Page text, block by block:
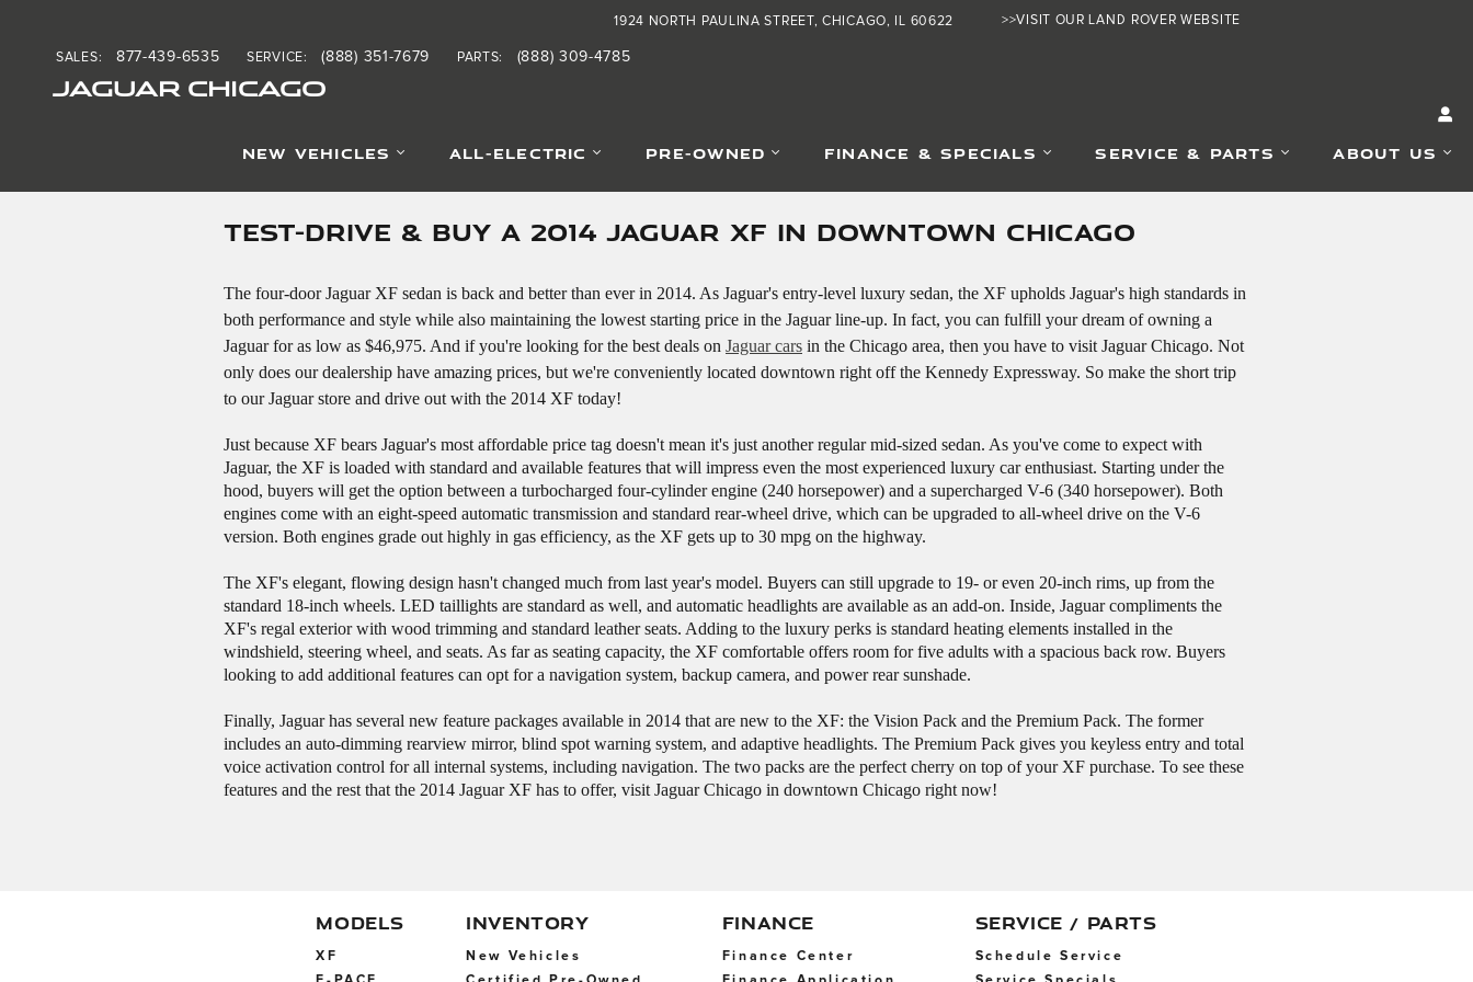
>>VISIT OUR LAND ROVER WEBSITE
JAGUAR CHICAGO
1924 NORTH PAULINA STREET CHICAGO, IL 60622
SALES: 877-439-6535 SERVICE: (888) 351-7679 PARTS: (888) 309-4785
NEW VEHICLES ALL-ELECTRIC PRE-OWNED FINANCE & SPECIALS SERVICE & PARTS ABOUT US
TEST-DRIVE & BUY A 2014 JAGUAR XF IN DOWNTOWN CHICAGO
The four-door Jaguar XF sedan is back and better than ever in 2014. As Jaguar's entry-level luxury sedan, the XF upholds Jaguar's high standards in
both performance and style while also maintaining the lowest starting price in the Jaguar line-up. In fact, you can fulfill your dream of owning a
Jaguar for as low as $46,975. And if you're looking for the best deals on Jaguar cars in the Chicago area, then you have to visit Jaguar Chicago. Not
only does our dealership have amazing prices, but we're conveniently located downtown right off the Kennedy Expressway. So make the short trip
to our Jaguar store and drive out with the 2014 XF today!
Just because XF bears Jaguar's most affordable price tag doesn't mean it's just another regular mid-sized sedan. As you've come to expect with
Jaguar, the XF is loaded with standard and available features that will impress even the most experienced luxury car enthusiast. Starting under the
hood, buyers will get the option between a turbocharged four-cylinder engine (240 horsepower) and a supercharged V-6 (340 horsepower). Both
engines come with an eight-speed automatic transmission and standard rear-wheel drive, which can be upgraded to all-wheel drive on the V-6
version. Both engines grade out highly in gas efficiency, as the XF gets up to 30 mpg on the highway.
The XF's elegant, flowing design hasn't changed much from last year's model. Buyers can still upgrade to 19- or even 20-inch rims, up from the
standard 18-inch wheels. LED taillights are standard as well, and automatic headlights are available as an add-on. Inside, Jaguar compliments the
XF's regal exterior with wood trimming and standard leather seats. Adding to the luxury perks is standard heating elements installed in the
windshield, steering wheel, and seats. As far as seating capacity, the XF comfortable offers room for five adults with a spacious back row. Buyers
looking to add additional features can opt for a navigation system, backup camera, and power rear sunshade.
Finally, Jaguar has several new feature packages available in 2014 that are new to the XF: the Vision Pack and the Premium Pack. The former
includes an auto-dimming rearview mirror, blind spot warning system, and adaptive headlights. The Premium Pack gives you keyless entry and total
voice activation control for all internal systems, including navigation. The two packs are the perfect cherry on top of your XF purchase. To see these
features and the rest that the 2014 Jaguar XF has to offer, visit Jaguar Chicago in downtown Chicago right now!
MODELS
XF
INVENTORY
New Vehicles
FINANCE
Finance Center
SERVICE / PARTS
Schedule Service